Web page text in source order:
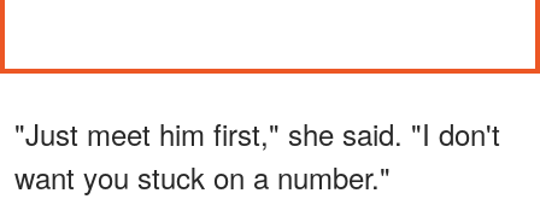
"Just meet him first," she said. "I don't
want you stuck on a number."